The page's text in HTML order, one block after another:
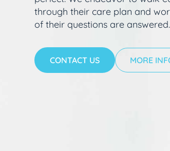
through their care plan and
of their questions are answered.
CONTACT US MORE